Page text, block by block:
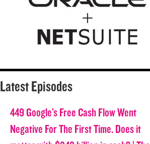
Latest Episodes
449 Google’s Free Cash Flow Went
Negative For The First Time. Does it